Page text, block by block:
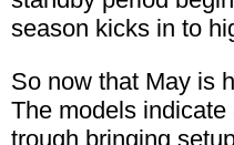
season kicks in to
So now that May is
The models
trough bringing